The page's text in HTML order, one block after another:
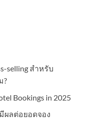
selling สำหรับ
?
Bookings in 2025
ผลต่อยอดจอง